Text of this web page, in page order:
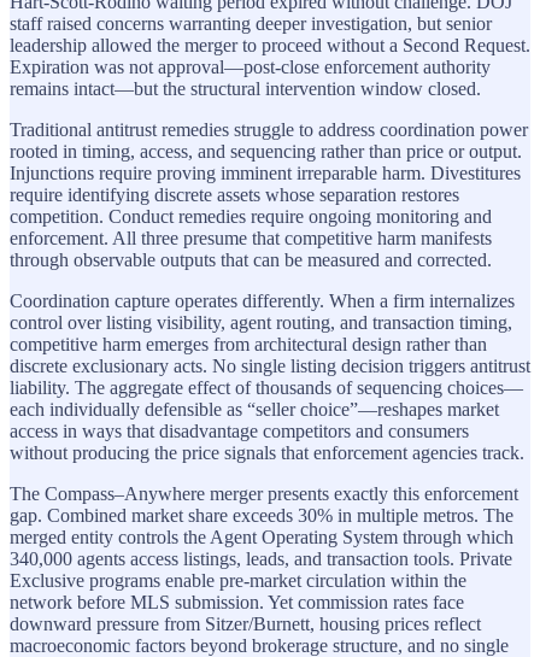
staff raised concerns warranting deeper investigation, but senior
leadership allowed the merger to proceed without a Second Request.
Expiration was not approval—post-close enforcement authority
remains intact—but the structural intervention window closed.
Traditional antitrust remedies struggle to address coordination power
rooted in timing, access, and sequencing rather than price or output.
Injunctions require proving imminent irreparable harm. Divestitures
require identifying discrete assets whose separation restores
competition. Conduct remedies require ongoing monitoring and
enforcement. All three presume that competitive harm manifests
through observable outputs that can be measured and corrected.
Coordination capture operates differently. When a firm internalizes
control over listing visibility, agent routing, and transaction timing,
competitive harm emerges from architectural design rather than
discrete exclusionary acts. No single listing decision triggers antitrust
liability. The aggregate effect of thousands of sequencing choices—
each individually defensible as “seller choice”—reshapes market
access in ways that disadvantage competitors and consumers
without producing the price signals that enforcement agencies track.
The Compass–Anywhere merger presents exactly this enforcement
gap. Combined market share exceeds 30% in multiple metros. The
merged entity controls the Agent Operating System through which
340,000 agents access listings, leads, and transaction tools. Private
Exclusive programs enable pre-market circulation within the
network before MLS submission. Yet commission rates face
downward pressure from Sitzer/Burnett, housing prices reflect
macroeconomic factors beyond brokerage structure, and no single